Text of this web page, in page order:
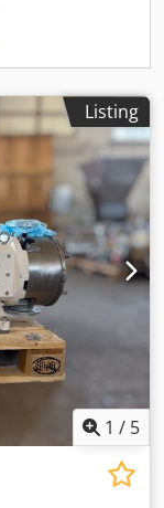
Listing
1 / 5